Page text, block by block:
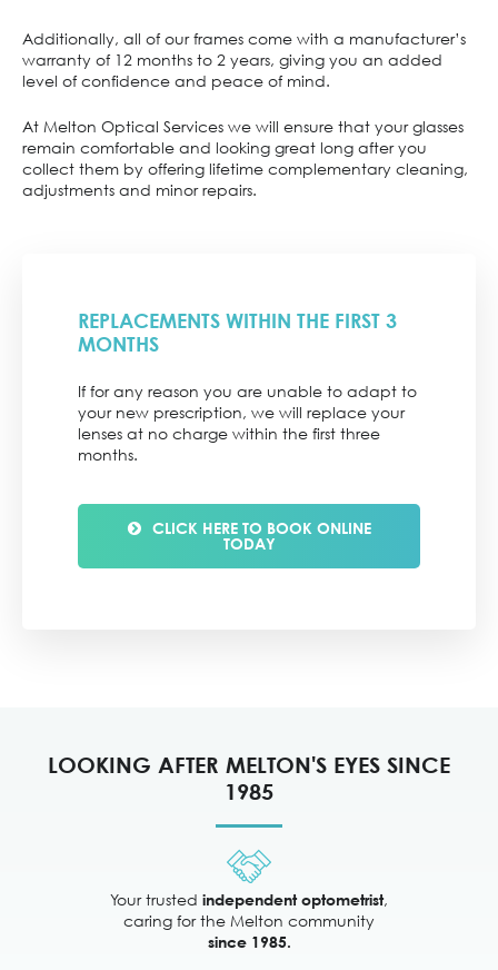
Additionally, all of our frames come with a manufacturer’s
warranty of 12 months to 2 years, giving you an added
level of confidence and peace of mind.
At Melton Optical Services we will ensure that your glasses
remain comfortable and looking great long after you
collect them by offering lifetime complementary cleaning,
adjustments and minor repairs.
REPLACEMENTS WITHIN THE FIRST 3
MONTHS
If for any reason you are unable to adapt to
your new prescription, we will replace your
lenses at no charge within the first three
months.
CLICK HERE TO BOOK ONLINE
TODAY
LOOKING AFTER MELTON'S EYES SINCE
1985
Your trusted independent optometrist,
caring for the Melton community
since 1985.